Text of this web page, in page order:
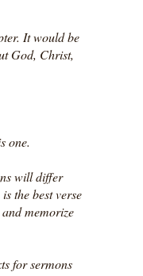
It would be
God, Christ,
one.
will differ
the best verse
memorize
for sermons